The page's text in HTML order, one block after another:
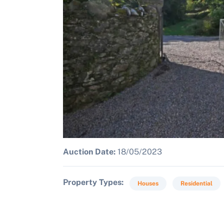
Auction Date: 18/05/2023
Property Types Houses Residential